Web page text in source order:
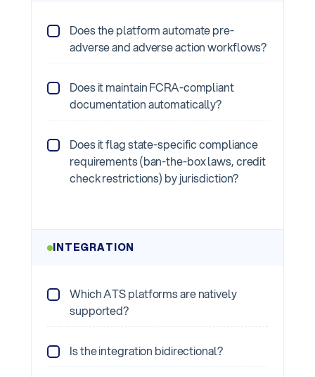
Does the platform automate pre-
adverse and adverse action workflows?
Does it maintain FCRA-compliant
documentation automatically?
Does it flag state-specific compliance
requirements (ban-the-box laws, credit
check restrictions) by jurisdiction?
INTEGRATION
Which ATS platforms are natively
supported?
Is the integration bidirectional?